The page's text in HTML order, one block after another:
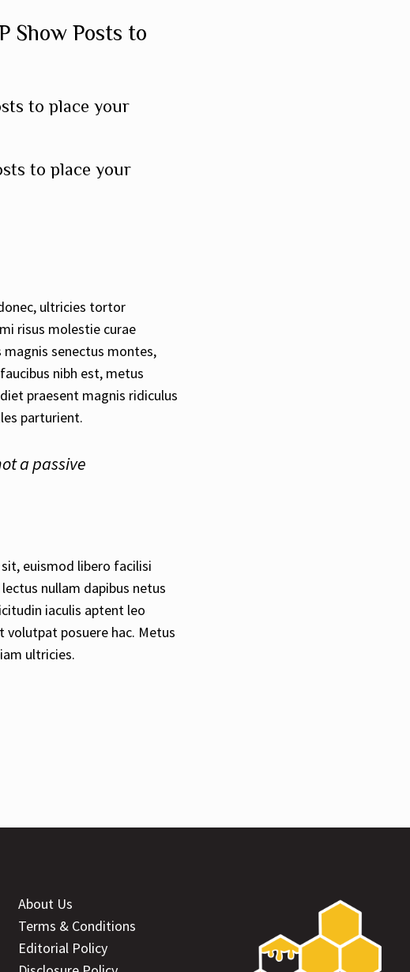
Show Posts to
to place your
to place your
ultricies tortor
risus molestie curae
senectus montes,
nibh est, metus
praesent magnis ridiculus
parturient.
a passive
euismod libero facilisi
nullam dapibus netus
iaculis aptent leo
posuere hac. Metus
ultricies.
About Us
Terms & Conditions
Editorial Policy